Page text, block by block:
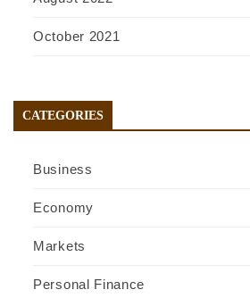
October 2021
CATEGORIES
Business
Economy
Markets
Personal Finance